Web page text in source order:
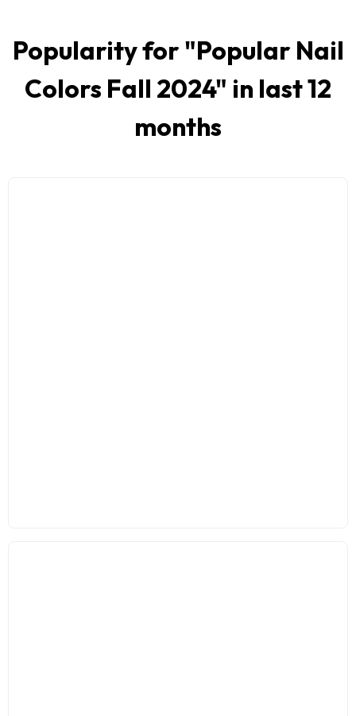
Popularity for "Popular Nail
Colors Fall 2024" in last 12
months